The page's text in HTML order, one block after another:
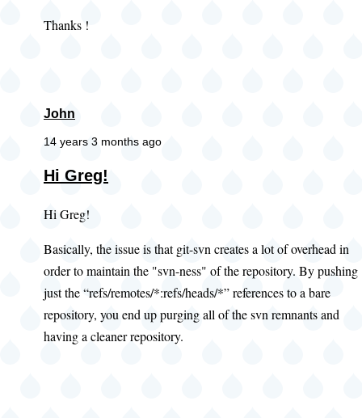
Thanks !
John
14 years 3 months ago
Hi Greg!
Hi Greg!
Basically, the issue is that git-svn creates a lot of overhead in
order to maintain the "svn-ness" of the repository. By pushing
just the “refs/remotes/*:refs/heads/*” references to a bare
repository, you end up purging all of the svn remnants and
having a cleaner repository.